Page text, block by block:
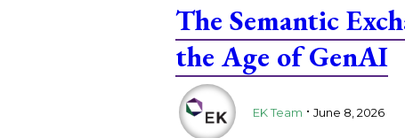
The Semantic
the Age of GenAI
EK Team . June 8, 2026